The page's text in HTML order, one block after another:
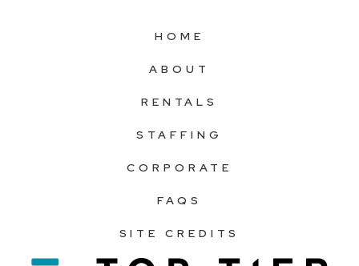
HOME
ABOUT
RENTALS
STAFFING
CORPORATE
FAQS
SITE CREDITS